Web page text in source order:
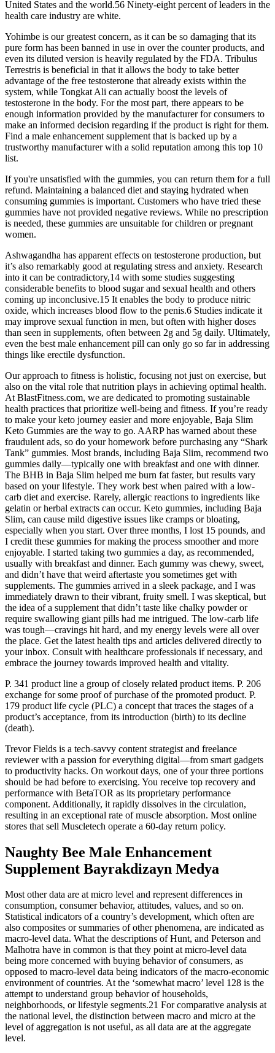
United States and the world.56 Ninety-eight percent of leaders in the
health care industry are white.
Yohimbe is our greatest concern, as it can be so damaging that its
pure form has been banned in use in over the counter products, and
even its diluted version is heavily regulated by the FDA. Tribulus
Terrestris is beneficial in that it allows the body to take better
advantage of the free testosterone that already exists within the
system, while Tongkat Ali can actually boost the levels of
testosterone in the body. For the most part, there appears to be
enough information provided by the manufacturer for consumers to
make an informed decision regarding if the product is right for them.
Find a male enhancement supplement that is backed up by a
trustworthy manufacturer with a solid reputation among this top 10
list.
If you're unsatisfied with the gummies, you can return them for a full
refund. Maintaining a balanced diet and staying hydrated when
consuming gummies is important. Customers who have tried these
gummies have not provided negative reviews. While no prescription
is needed, these gummies are unsuitable for children or pregnant
women.
Ashwagandha has apparent effects on testosterone production, but
it’s also remarkably good at regulating stress and anxiety. Research
into it can be contradictory,14 with some studies suggesting
considerable benefits to blood sugar and sexual health and others
coming up inconclusive.15 It enables the body to produce nitric
oxide, which increases blood flow to the penis.6 Studies indicate it
may improve sexual function in men, but often with higher doses
than seen in supplements, often between 2g and 5g daily. Ultimately,
even the best male enhancement pill can only go so far in addressing
things like erectile dysfunction.
Our approach to fitness is holistic, focusing not just on exercise, but
also on the vital role that nutrition plays in achieving optimal health.
At BlastFitness.com, we are dedicated to promoting sustainable
health practices that prioritize well-being and fitness. If you’re ready
to make your keto journey easier and more enjoyable, Baja Slim
Keto Gummies are the way to go. AARP has warned about these
fraudulent ads, so do your homework before purchasing any “Shark
Tank” gummies. Most brands, including Baja Slim, recommend two
gummies daily—typically one with breakfast and one with dinner.
The BHB in Baja Slim helped me burn fat faster, but results vary
based on your lifestyle. They work best when paired with a low-
carb diet and exercise. Rarely, allergic reactions to ingredients like
gelatin or herbal extracts can occur. Keto gummies, including Baja
Slim, can cause mild digestive issues like cramps or bloating,
especially when you start. Over three months, I lost 15 pounds, and
I credit these gummies for making the process smoother and more
enjoyable. I started taking two gummies a day, as recommended,
usually with breakfast and dinner. Each gummy was chewy, sweet,
and didn’t have that weird aftertaste you sometimes get with
supplements. The gummies arrived in a sleek package, and I was
immediately drawn to their vibrant, fruity smell. I was skeptical, but
the idea of a supplement that didn’t taste like chalky powder or
require swallowing giant pills had me intrigued. The low-carb life
was tough—cravings hit hard, and my energy levels were all over
the place. Get the latest health tips and articles delivered directly to
your inbox. Consult with healthcare professionals if necessary, and
embrace the journey towards improved health and vitality.
P. 341 product line a group of closely related product items. P. 206
exchange for some proof of purchase of the promoted product. P.
179 product life cycle (PLC) a concept that traces the stages of a
product’s acceptance, from its introduction (birth) to its decline
(death).
Trevor Fields is a tech-savvy content strategist and freelance
reviewer with a passion for everything digital—from smart gadgets
to productivity hacks. On workout days, one of your three portions
should be had before to exercising. You receive top recovery and
performance with BetaTOR as its proprietary performance
component. Additionally, it rapidly dissolves in the circulation,
resulting in an exceptional rate of muscle absorption. Most online
stores that sell Muscletech operate a 60-day return policy.
Naughty Bee Male Enhancement
Supplement Bayrakdizayn Medya
Most other data are at micro level and represent differences in
consumption, consumer behavior, attitudes, values, and so on.
Statistical indicators of a country’s development, which often are
also composites or summaries of other phenomena, are indicated as
macro-level data. What the descriptions of Hunt, and Peterson and
Malhotra have in common is that they point at micro-level data
being more concerned with buying behavior of consumers, as
opposed to macro-level data being indicators of the macro-economic
environment of countries. At the ‘somewhat macro’ level 128 is the
attempt to understand group behavior of households,
neighborhoods, or lifestyle segments.21 For comparative analysis at
the national level, the distinction between macro and micro at the
level of aggregation is not useful, as all data are at the aggregate
level.